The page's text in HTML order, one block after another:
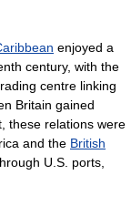
enjoyed a
century, with the
centre linking
Britain gained
these relations were
and the British
U.S. ports,